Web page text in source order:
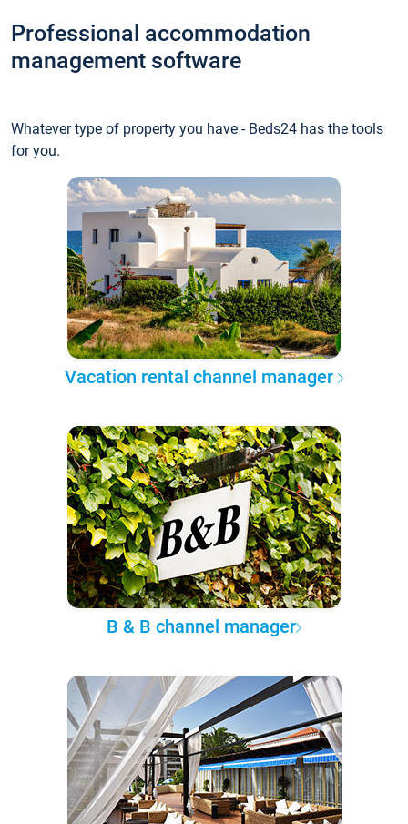
Professional accommodation
management software
Whatever type of property you have - Beds24 has the tools
for you.
Vacation rental channel manager
B & B channel manager